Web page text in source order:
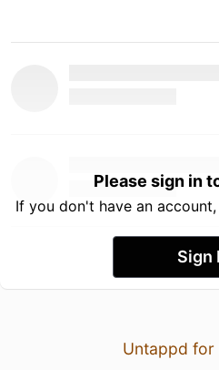
Please sign in
If you don't have an account,
Sign
Untappd for